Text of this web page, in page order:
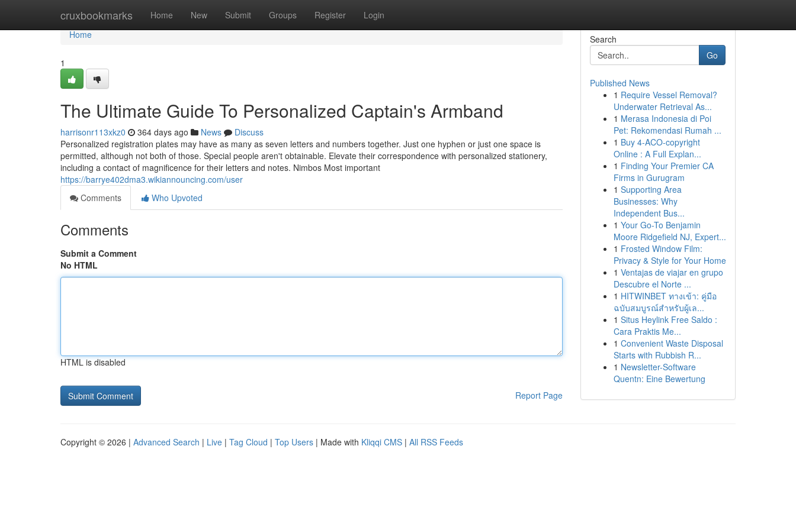
cruxbookmarks Home New Submit Groups Register Login
Home
Home
1
The Ultimate Guide To Personalized Captain's Armband
harrisonr113xkz0 364 days ago News
Discuss
Personalized registration plates may have as many as seven letters and numbers together. Just one hyphen or just one space is
permitted, although not both of those. Special people aren't obtainable. Elevate their correspondence with personalized stationery,
including a contact of magnificence for their letters and notes. Nimbos Most important
https://barrye402dma3.wikiannouncing.com/user
Comments
Who Upvoted
Comments
Submit a Comment
No HTML
HTML is disabled
Report Page
Search
Go
Published News
1 Require Vessel Removal?
Underwater Retrieval As...
1 Merasa Indonesia di Poi
Pet: Rekomendasi Rumah ...
1 Buy 4-ACO-copyright
Online : A Full Explan...
1 Finding Your Premier CA
Firms in Gurugram
1 Supporting Area
Businesses: Why
Independent Bus...
1 Your Go-To Benjamin
Moore Ridgefield NJ, Expert...
1 Frosted Window Film:
Privacy & Style for Your Home
1 Ventajas de viajar en grupo
Descubre el Norte ...
1 HITWINBET ทางเข้า: คู่มือ
ฉบับสมบูรณ์สำหรับผู้เล...
1 Situs Heylink Free Saldo :
Cara Praktis Me...
1 Convenient Waste Disposal
Starts with Rubbish R...
1 Newsletter-Software
Quentn: Eine Bewertung
Copyright © 2026 | Advanced Search | Live | Tag Cloud | Top Users | Made with Kliqqi CMS | All RSS Feeds